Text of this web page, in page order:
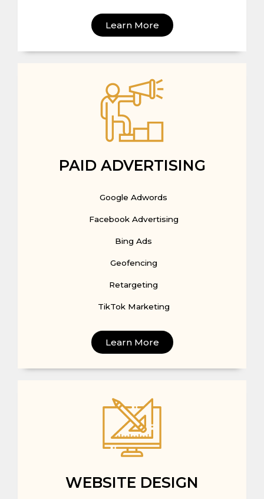
Learn More
PAID ADVERTISING
Google Adwords
Facebook Advertising
Bing Ads
Geofencing
Retargeting
TikTok Marketing
Learn More
WEBSITE DESIGN